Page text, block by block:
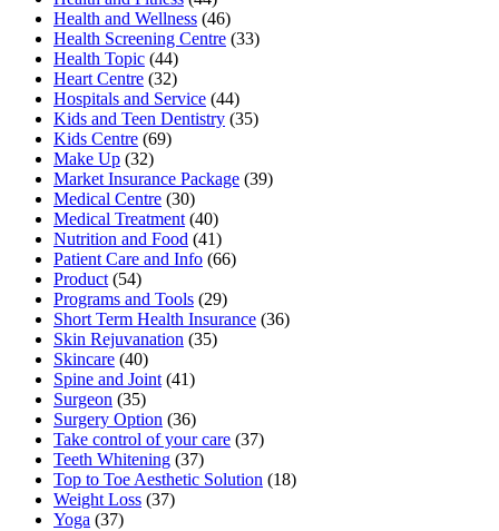
Health and Wellness (46)
Health Screening Centre (33)
Health Topic (44)
Heart Centre (32)
Hospitals and Service (44)
Kids and Teen Dentistry (35)
Kids Centre (69)
Make Up (32)
Market Insurance Package (39)
Medical Centre (30)
Medical Treatment (40)
Nutrition and Food (41)
Patient Care and Info (66)
Product (54)
Programs and Tools (29)
Short Term Health Insurance (36)
Skin Rejuvanation (35)
Skincare (40)
Spine and Joint (41)
Surgeon (35)
Surgery Option (36)
Take control of your care (37)
Teeth Whitening (37)
Top to Toe Aesthetic Solution (18)
Weight Loss (37)
Yoga (37)